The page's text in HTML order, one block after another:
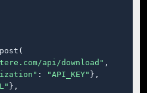
api/download" ,
: "API_KEY" },
},